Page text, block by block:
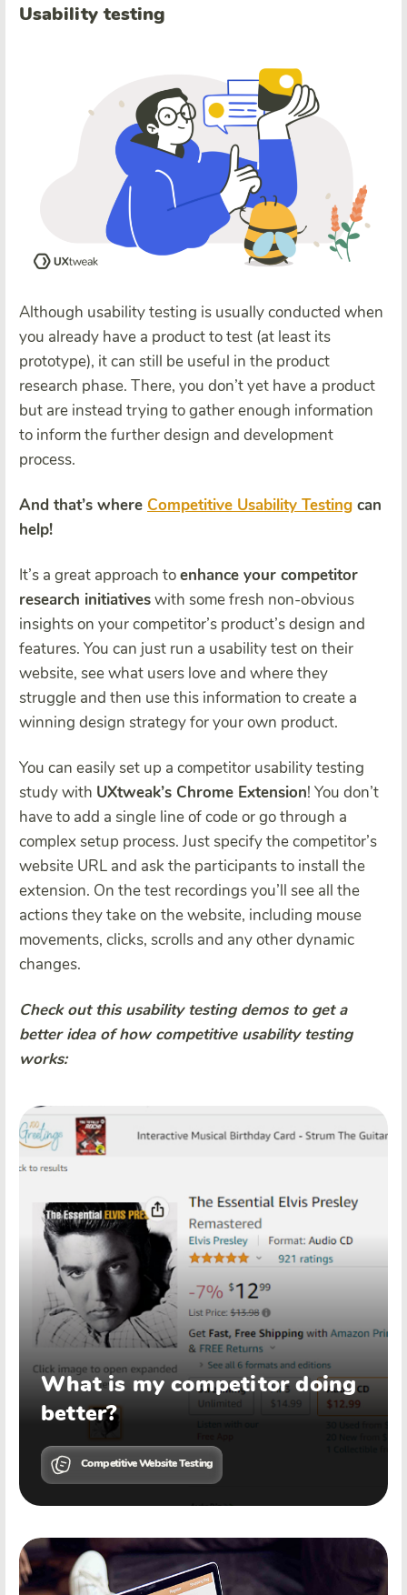
Usability testing
Although usability testing is usually conducted when
you already have a product to test (at least its
prototype), it can still be useful in the product
research phase. There, you don’t yet have a product
but are instead trying to gather enough information
to inform the further design and development
process.
And that’s where Competitive Usability Testing can
help!
It’s a great approach toenhance your competitor
research initiativeswith some fresh non-obvious
insights on your competitor’s product’s design and
features. You can just run a usability test on their
website, see what users love and where they
struggle and then use this information to create a
winning design strategy for your own product.
You can easily set up a competitor usability testing
study with UXtweak’s Chrome Extension! You don’t
have to add a single line of code or go through a
complex setup process. Just specify the competitor’s
website URL and ask the participants to install the
extension. On the test recordings you’ll see all the
actions they take on the website, including mouse
movements, clicks, scrolls and any other dynamic
changes.
Check out this usability testing demos to get a
better idea of how competitive usability testing
works:
What is my competitor doing
better?
Competitive Website Testing